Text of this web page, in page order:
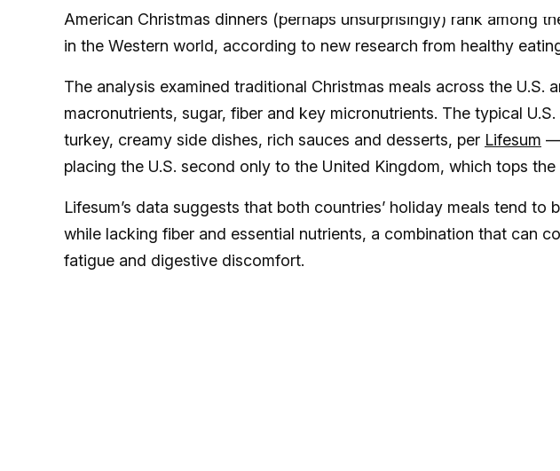
American Christmas dinners (perhaps unsurprisingly) rank among
in the Western world, according to new research from healthy
The analysis examined traditional Christmas meals across the U.S.
macronutrients, sugar, fiber and key micronutrients. The typical
turkey, creamy side dishes, rich sauces and desserts, per Lifesum —
placing the U.S. second only to the United Kingdom, which tops
Lifesum’s data suggests that both countries’ holiday meals tend to
while lacking fiber and essential nutrients, a combination that can
fatigue and digestive discomfort.